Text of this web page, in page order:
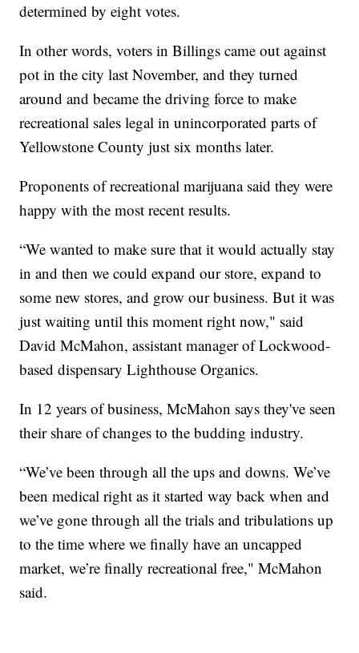
determined by eight votes.
In other words, voters in Billings came out against
pot in the city last November, and they turned
around and became the driving force to make
recreational sales legal in unincorporated parts of
Yellowstone County just six months later.
Proponents of recreational marijuana said they were
happy with the most recent results.
“We wanted to make sure that it would actually stay
in and then we could expand our store, expand to
some new stores, and grow our business. But it was
just waiting until this moment right now," said
David McMahon, assistant manager of Lockwood-
based dispensary Lighthouse Organics.
In 12 years of business, McMahon says they've seen
their share of changes to the budding industry.
“We’ve been through all the ups and downs. We’ve
been medical right as it started way back when and
we’ve gone through all the trials and tribulations up
to the time where we finally have an uncapped
market, we’re finally recreational free," McMahon
said.